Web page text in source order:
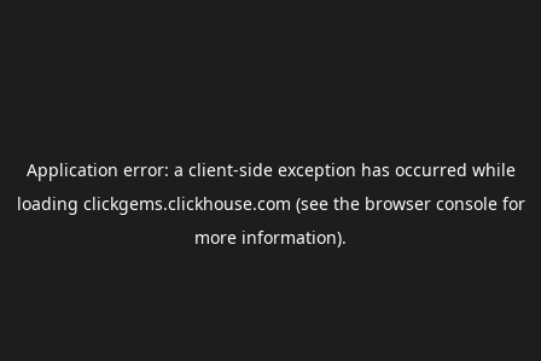
Application error: a client-side exception has occurred while
loading clickgems.clickhouse.com (see the browser consolefor
more information).